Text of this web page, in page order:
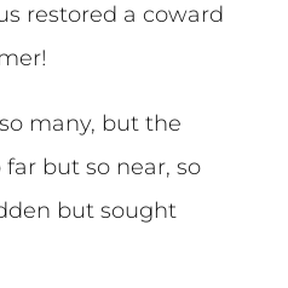
restored a coward
many, but the
but so near, so
but sought